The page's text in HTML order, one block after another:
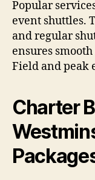
Popular
event shuttles.
and regular
ensures
Field and peak
Charter